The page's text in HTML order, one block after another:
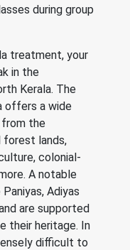
during group
treatment, your
in the
Kerala. The
offers a wide
from the
forest lands,
colonial-
A notable
Adiyas
are supported
their heritage. In
difficult to